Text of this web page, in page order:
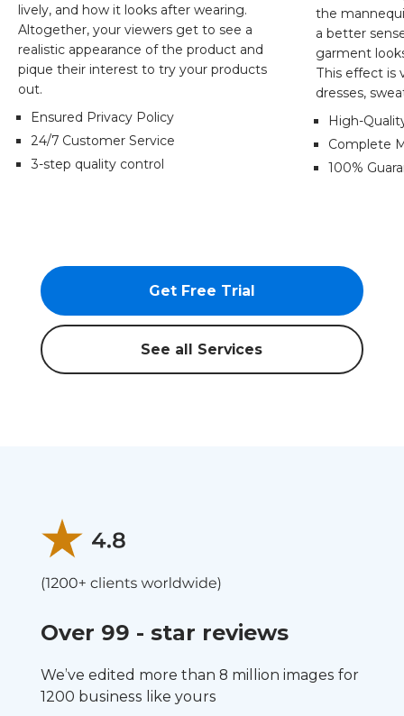
lively, and how it looks after wearing.
Altogether, your viewers get to see a
realistic appearance of the product and
pique their interest to try your products
out.
Ensured Privacy Policy
24/7 Customer Service
3-step quality control
the
a better
garment
This effect is
dresses,
High-
Complete
100%
Get Free Trial
See all Services
Over 99 - star reviews
We’ve edited more than 8 million images for
1200 business like yours